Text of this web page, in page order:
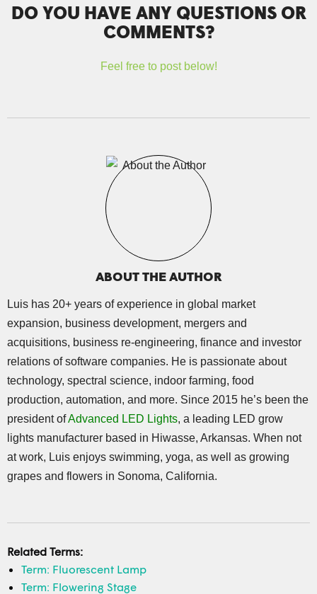
DO YOU HAVE ANY QUESTIONS OR
COMMENTS?
Feel free to post below!
ABOUT THE AUTHOR
Luis has 20+ years of experience in global market
expansion, business development, mergers and
acquisitions, business re-engineering, finance and investor
relations of software companies. He is passionate about
technology, spectral science, indoor farming, food
production, automation, and more. Since 2015 he’s been the
president ofAdvanced LED Lights, a leading LED grow
lights manufacturer based in Hiwasse, Arkansas. When not
at work, Luis enjoys swimming, yoga, as well as growing
grapes and flowers in Sonoma, California.
Related Terms:
Term: Fluorescent Lamp
Term: Flowering Stage